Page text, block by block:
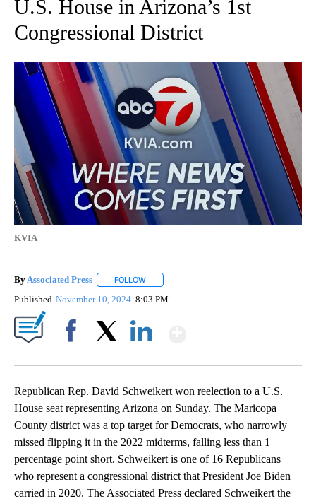
U.S. House in Arizona’s 1st
Congressional District
KVIA
ByAssociated Press FOLLOW
Published November 10, 2024 8:03 PM
Republican Rep. David Schweikert won reelection to a U.S.
House seat representing Arizona on Sunday. The Maricopa
County district was a top target for Democrats, who narrowly
missed flipping it in the 2022 midterms, falling less than 1
percentage point short. Schweikert is one of 16 Republicans
who represent a congressional district that President Joe Biden
carried in 2020. The Associated Press declared Schweikert the